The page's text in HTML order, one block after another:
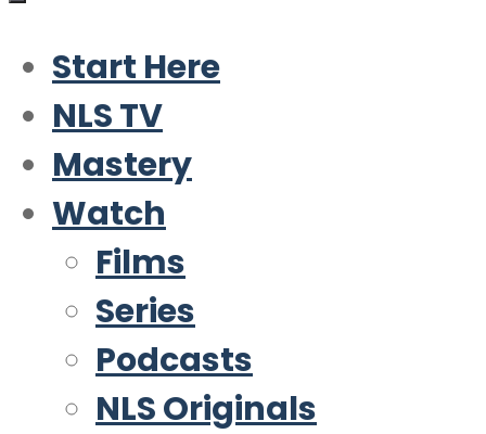
Start Here
NLS TV
Mastery
Watch
Films
Series
Podcasts
NLS Originals